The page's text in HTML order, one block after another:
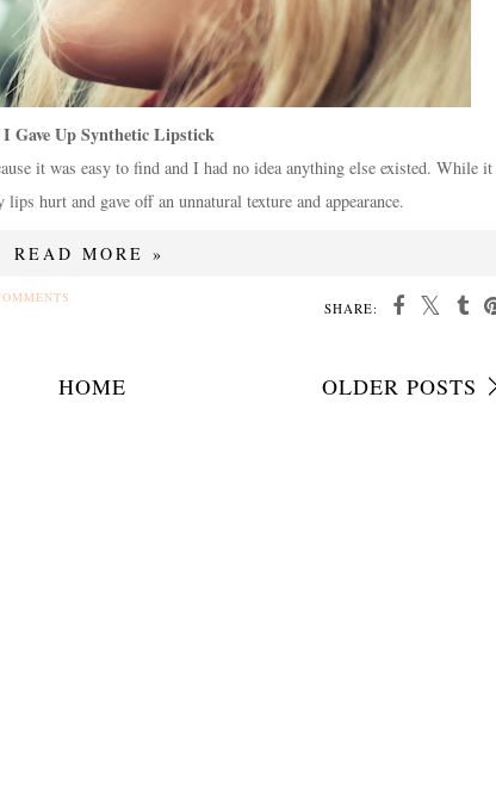
Gave Up Synthetic Lipstick
it was easy to find and I had no idea anything else existed. While it
hurt and gave off an unnatural texture and appearance.
READ MORE »
SHARE:
OLDER POSTS
HOME